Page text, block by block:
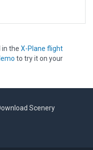
in the X-Plane flight
to try it on your
Scenery